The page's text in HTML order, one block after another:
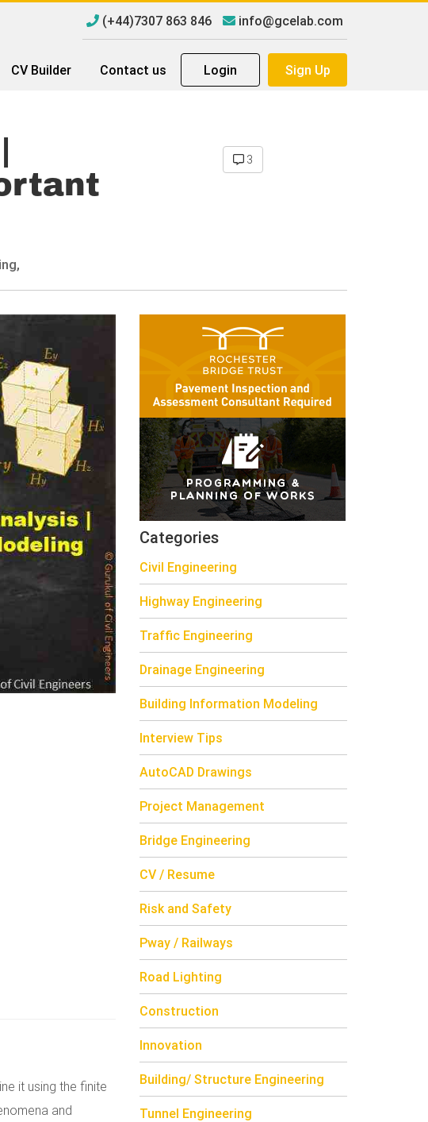
(+44)7307 863 846 info@gcelab.com
CV Builder Contact us Login Sign Up
3
it using the finite
and
Categories
Civil Engineering
Highway Engineering
Traffic Engineering
Drainage Engineering
Building Information Modeling
Interview Tips
AutoCAD Drawings
Project Management
Bridge Engineering
CV / Resume
Risk and Safety
Pway / Railways
Road Lighting
Construction
Innovation
Building/ Structure Engineering
Tunnel Engineering